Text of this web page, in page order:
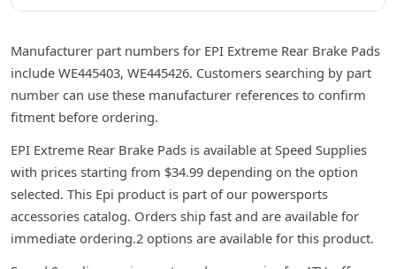
Manufacturer part numbers for EPI Extreme Rear Brake Pads
include WE445403, WE445426. Customers searching by part
number can use these manufacturer references to confirm
fitment before ordering.
EPI Extreme Rear Brake Pads is available at Speed Supplies
with prices starting from $34.99 depending on the option
selected. This Epi product is part of our powersports
accessories catalog. Orders ship fast and are available for
immediate ordering.2 options are available for this product.